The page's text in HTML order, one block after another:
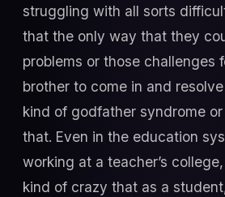
struggling with all sorts
that the only way that they
problems or those challenges
brother to come in and
kind of godfather syndrome
that. Even in the education
working at a teacher’s
kind of crazy that as a